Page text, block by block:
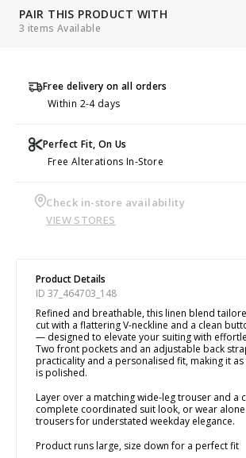
PAIR THIS PRODUCT WITH
3 items Available
Free delivery on all orders
Within 2-4 days
Perfect Fit, On Us
Free Alterations In-Store
Check in-store availability
VIEW STORES
Product Details
ID 37_464703_148
Refined and breathable, this linen blend
cut with a flattering V-neckline and a clean
— designed to elevate your suiting with
Two front pockets and an adjustable back
practicality and a personalised fit, making it
is polished.
Layer over a matching wide-leg trouser and a
complete coordinated suit look, or wear
trousers for understated weekday elegance.
Product runs large, size down for a perfect fit